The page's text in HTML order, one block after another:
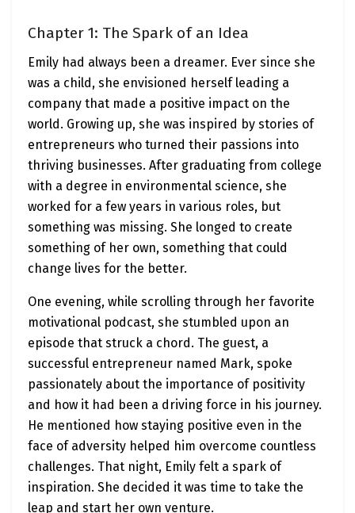
Chapter 1: The Spark of an Idea
Emily had always been a dreamer. Ever since she
was a child, she envisioned herself leading a
company that made a positive impact on the
world. Growing up, she was inspired by stories of
entrepreneurs who turned their passions into
thriving businesses. After graduating from college
with a degree in environmental science, she
worked for a few years in various roles, but
something was missing. She longed to create
something of her own, something that could
change lives for the better.
One evening, while scrolling through her favorite
motivational podcast, she stumbled upon an
episode that struck a chord. The guest, a
successful entrepreneur named Mark, spoke
passionately about the importance of positivity
and how it had been a driving force in his journey.
He mentioned how staying positive even in the
face of adversity helped him overcome countless
challenges. That night, Emily felt a spark of
inspiration. She decided it was time to take the
leap and start her own venture.